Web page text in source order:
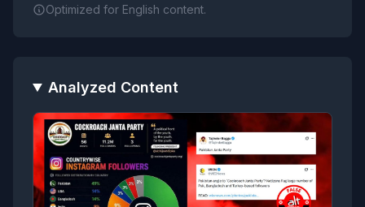
Optimized for English content.
Analyzed Content